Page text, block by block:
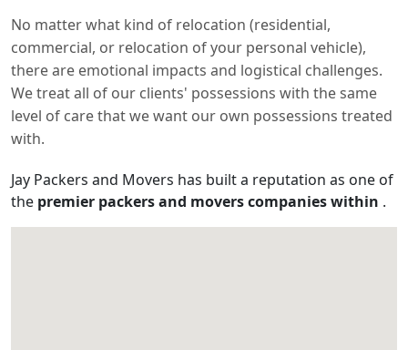
No matter what kind of relocation (residential,
commercial, or relocation of your personal vehicle),
there are emotional impacts and logistical challenges.
We treat all of our clients' possessions with the same
level of care that we want our own possessions treated
with.
Jay Packers and Movers has built a reputation as one of
the premier packers and movers companies within .